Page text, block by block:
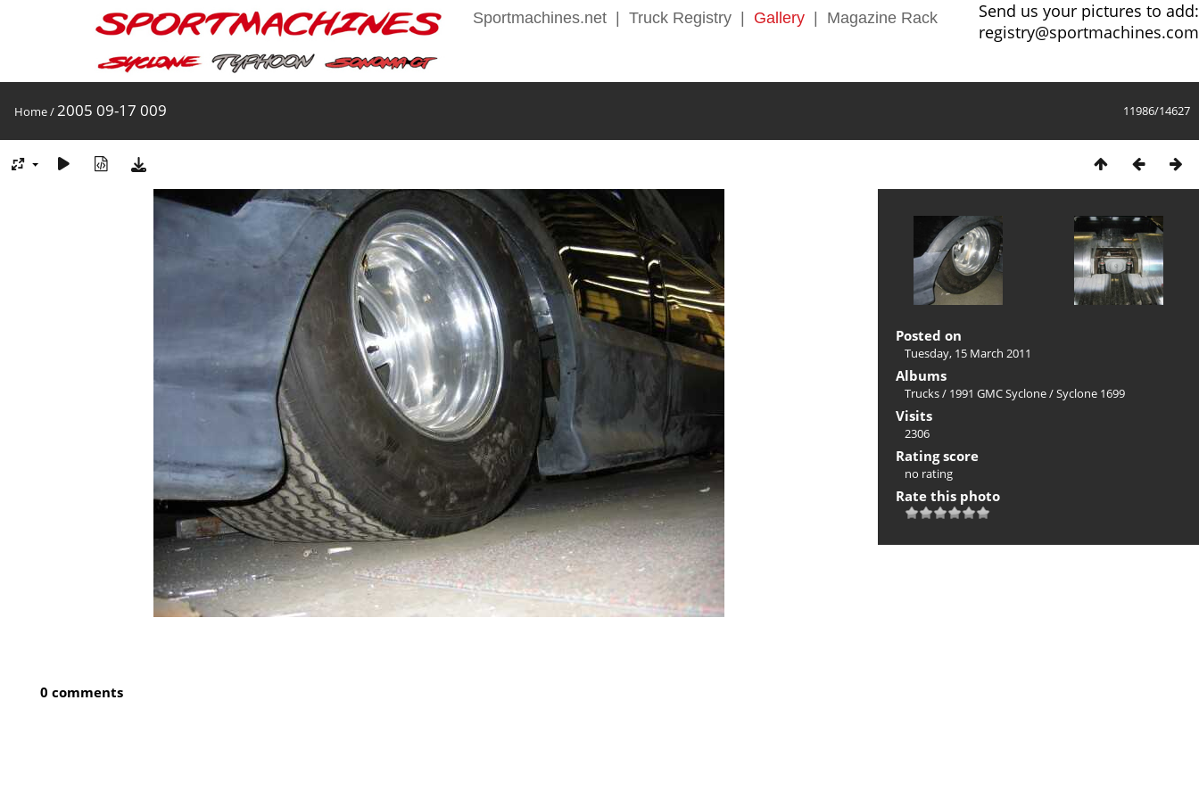
Sportmachines.net Truck Registry Gallery Magazine Rack
Send us your pictures to add:
registry@sportmachines.com
11986/14627
Home/2005 09-17 009
Posted on
Tuesday, 15 March 2011
Albums
Trucks/ 1991 GMC Syclone/Syclone 1699
Visits
2306
Rating score
no rating
Rate this photo
0 comments